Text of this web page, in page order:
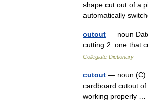
shape cut out of a
automatically
cutout — noun
cutting 2. one that
Collegiate Dictionary
cutout — noun (C)
cardboard cutout
working properly …